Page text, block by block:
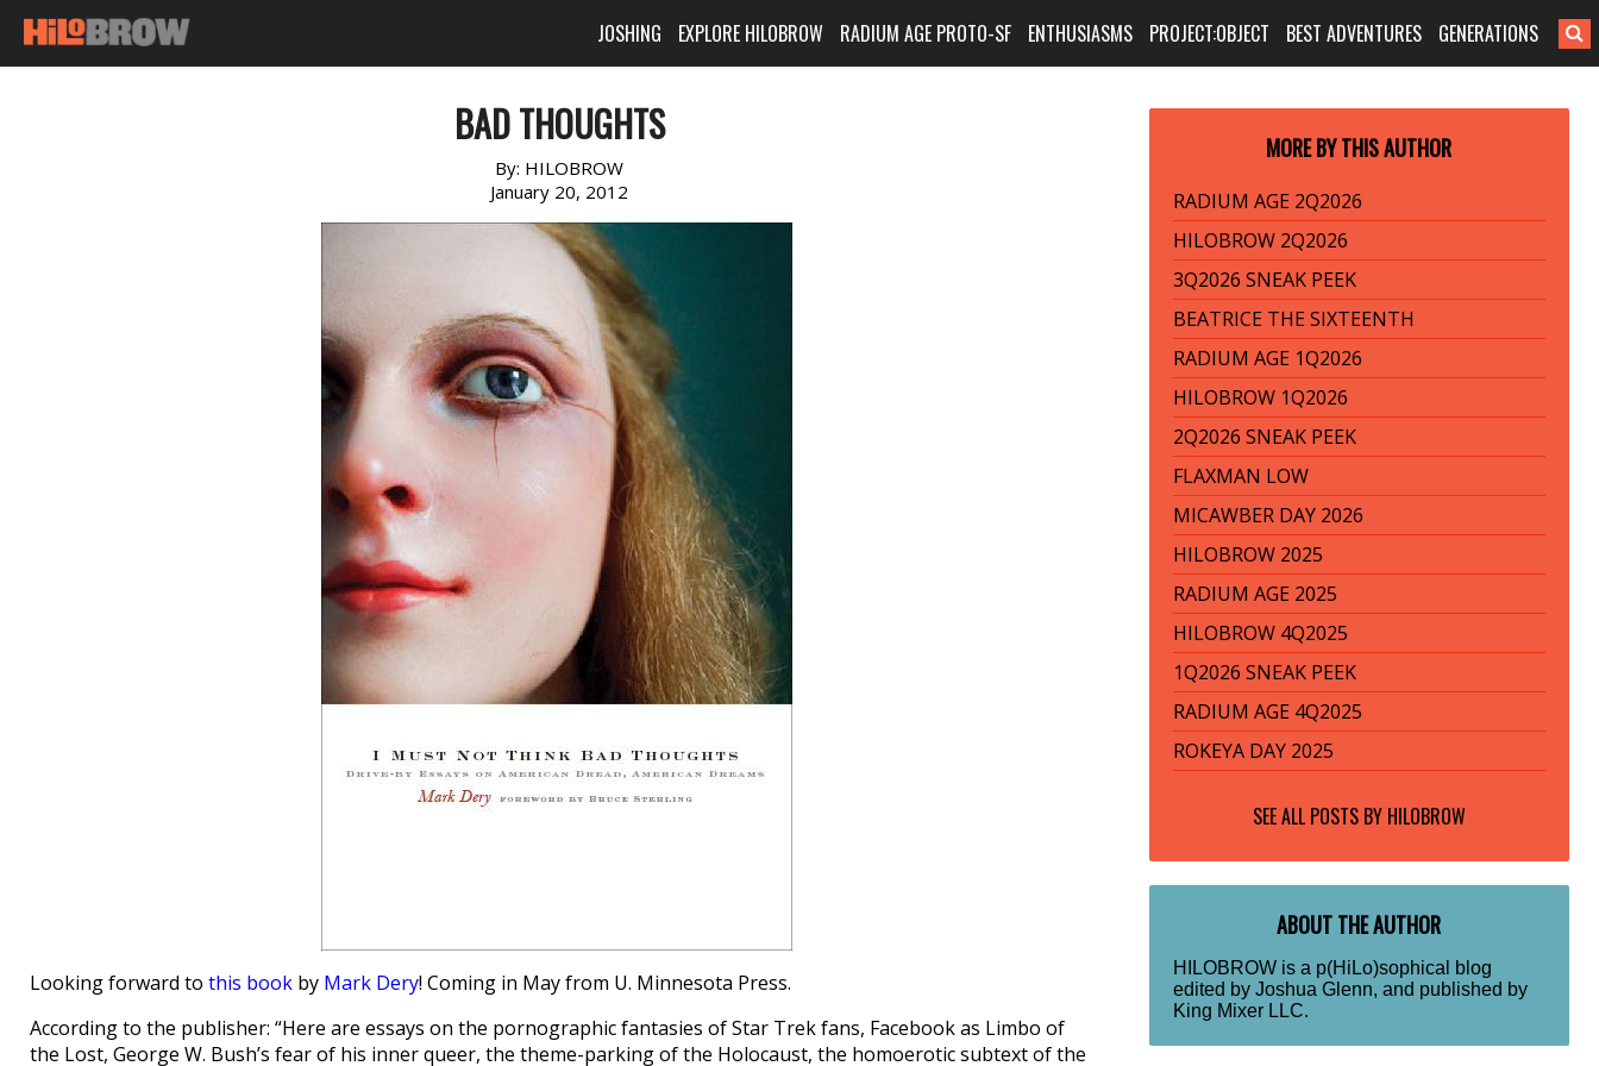
JOSHING EXPLORE HILOBROW RADIUM AGE PROTO-SF ENTHUSIASMS PROJECT:OBJECT BEST ADVENTURES GENERATIONS
BAD THOUGHTS
By: HILOBROW
January 20, 2012
Looking forward to this book by Mark Dery! Coming in May from U. Minnesota Press.
According to the publisher: “Here are essays on the pornographic fantasies of Star Trek fans, Facebook as Limbo of
the Lost, George W. Bush’s fear of his inner queer, the theme-parking of the Holocaust, the homoerotic subtext of the
MORE BY THIS AUTHOR
RADIUM AGE 2Q2026
HILOBROW 2Q2026
3Q2026 SNEAK PEEK
BEATRICE THE SIXTEENTH
RADIUM AGE 1Q2026
HILOBROW 1Q2026
2Q2026 SNEAK PEEK
FLAXMAN LOW
MICAWBER DAY 2026
HILOBROW 2025
RADIUM AGE 2025
HILOBROW 4Q2025
1Q2026 SNEAK PEEK
RADIUM AGE 4Q2025
ROKEYA DAY 2025
SEE ALL POSTS BY HILOBROW
ABOUT THE AUTHOR
HILOBROW is a p(HiLo)sophical blog
edited by Joshua Glenn, and published by
King Mixer LLC.